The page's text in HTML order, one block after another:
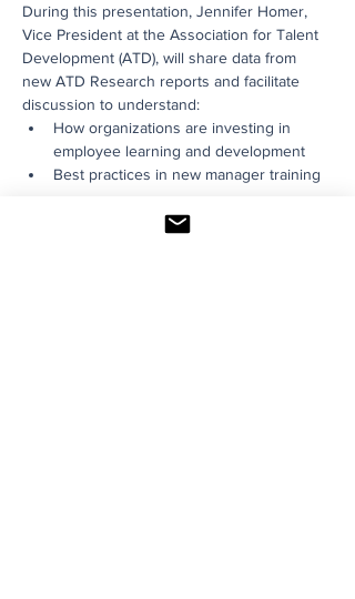
During this presentation, Jennifer Homer,
Vice President at the Association for Talent
Development (ATD), will share data from
new ATD Research reports and facilitate
discussion to understand:
How organizations are investing in
employee learning and development
Best practices in new manager training